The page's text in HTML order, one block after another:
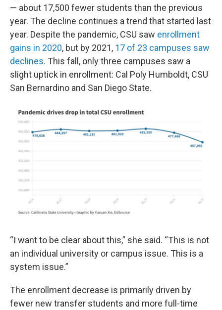
— about 17,500 fewer students than the previous
year. The decline continues a trend that started last
year. Despite the pandemic, CSU saw enrollment
gains in 2020, but by 2021, 17 of 23 campuses saw
declines. This fall, only three campuses saw a
slight uptick in enrollment: Cal Poly Humboldt, CSU
San Bernardino and San Diego State.
“I want to be clear about this,” she said. “This is not
an individual university or campus issue. This is a
system issue.”
The enrollment decrease is primarily driven by
fewer new transfer students and more full-time